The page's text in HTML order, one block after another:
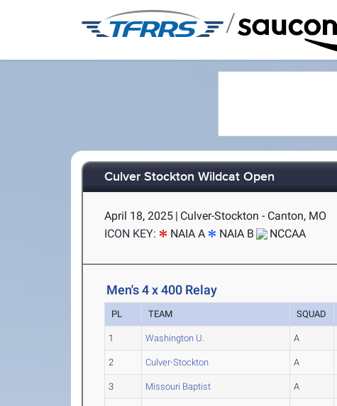
/
Culver Stockton Wildcat Open
April 18, 2025 | Culver-Stockton - Canton, MO
ICON KEY:
NAIA A NAIA B NCCAA
Men's 4 x 400 Relay
PL TEAM SQUAD
1 Washington U. A
2 Culver-Stockton A
3 Missouri Baptist A